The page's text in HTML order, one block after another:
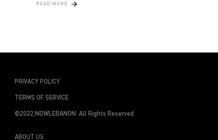
READ MORE
PRIVACY POLICY
TERMS OF SERVICE
©2022 NOWLEBANON All Rights Reserved
ABOUT US